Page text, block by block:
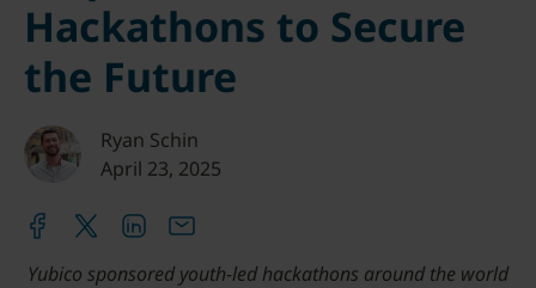
Hackathons to Secure
the Future
Ryan Schin
April 23, 2025
Yubico sponsored youth-led hackathons around the world